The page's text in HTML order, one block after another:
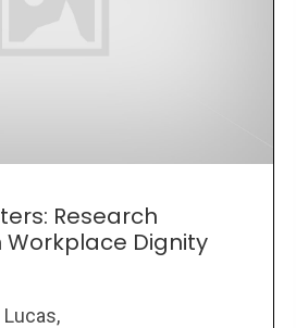
Research
Workplace Dignity
Lucas,